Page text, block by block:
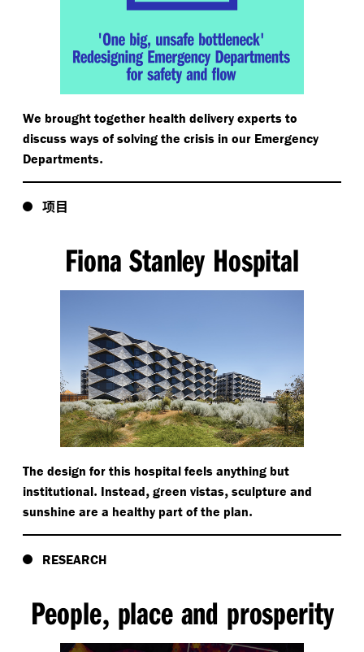
We brought together health delivery experts to
discuss ways of solving the crisis in our Emergency
Departments.
项目
Fiona Stanley Hospital
The design for this hospital feels anything but
institutional. Instead, green vistas, sculpture and
sunshine are a healthy part of the plan.
RESEARCH
People, place and prosperity